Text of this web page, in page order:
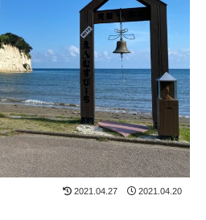
2021.04.27 2021.04.20